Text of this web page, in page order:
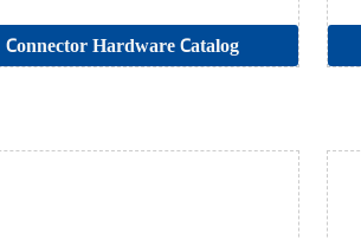
Connector Hardware Catalog